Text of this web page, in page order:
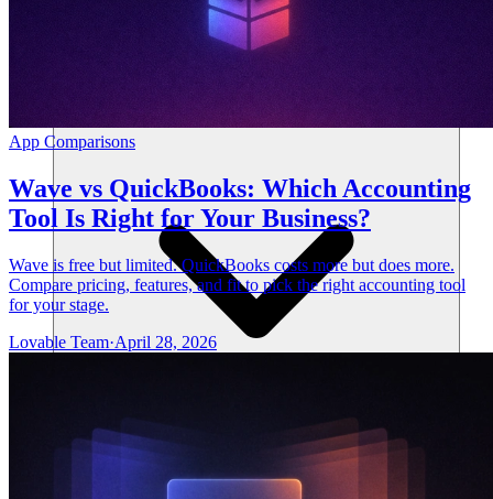
Resources
App Comparisons
Wave vs QuickBooks: Which Accounting
Tool Is Right for Your Business?
Wave is free but limited. QuickBooks costs more but does more.
Compare pricing, features, and fit to pick the right accounting tool
for your stage.
Lovable Team·April 28, 2026